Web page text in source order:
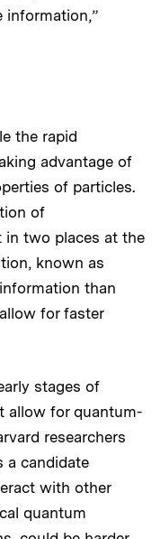
information,”
the rapid
advantage of
of particles.
of
in two places at the
known as
than
for faster
stages of
allow for quantum-
researchers
a candidate
with other
quantum